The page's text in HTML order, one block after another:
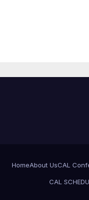
HomeAbout UsCAL
CAL